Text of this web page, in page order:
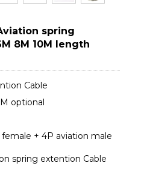
spring
8M 10M length
Cable
optional
+ 4P aviation male
spring extention Cable